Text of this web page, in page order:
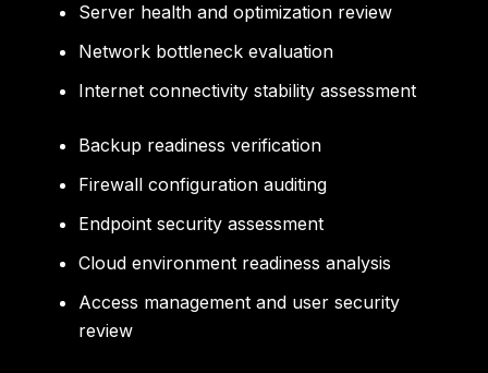
Server health and optimization review
Network bottleneck evaluation
Internet connectivity stability assessment
Backup readiness verification
Firewall configuration auditing
Endpoint security assessment
Cloud environment readiness analysis
Access management and user security
review